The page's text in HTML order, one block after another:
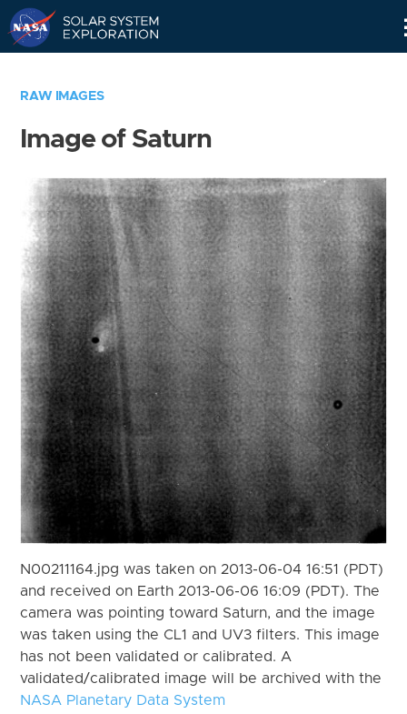
RAW IMAGES
Image of Saturn
N00211164.jpg was taken on 2013-06-04 16:51 (PDT)
and received on Earth 2013-06-06 16:09 (PDT). The
camera was pointing toward Saturn, and the image
was taken using the CL1 and UV3 filters. This image
has not been validated or calibrated. A
validated/calibrated image will be archived with the
NASA Planetary Data System